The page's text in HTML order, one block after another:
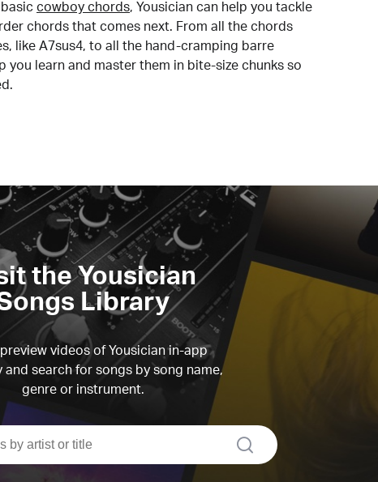
cowboy chords, Yousician can help you tackle
chords that comes next. From all the chords
like A7sus4, to all the hand-cramping barre
you learn and master them in bite-size chunks so
the Yousician
Library
videos of Yousician in-app
and search for songs by song name,
genre or instrument.
search